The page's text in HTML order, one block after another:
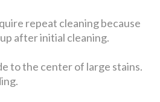
repeat cleaning because
after initial cleaning.
to the center of large stains.